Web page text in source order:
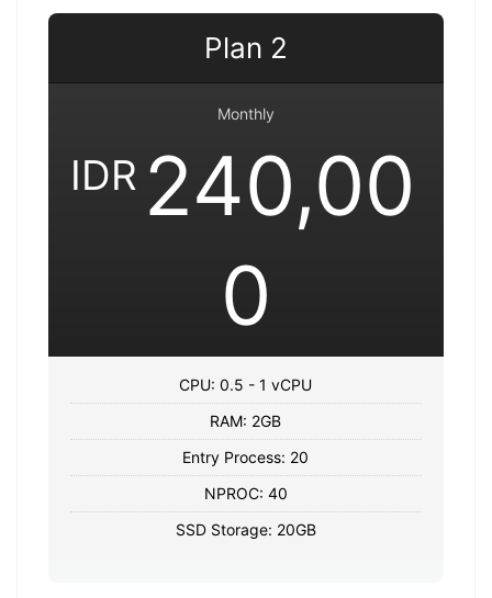
Plan 2
Monthly
IDR 240,00
0
CPU: 0.5 - 1 vCPU
RAM: 2GB
Entry Process: 20
NPROC: 40
SSD Storage: 20GB